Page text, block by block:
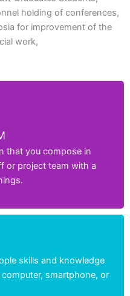
holding of conferences,
for improvement of the
work,
that you compose in
or project team with a
skills and knowledge
smartphone, or